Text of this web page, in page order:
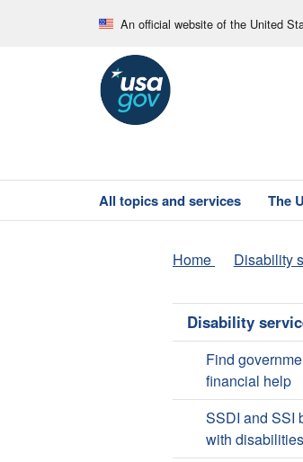
An official website of the United
All topics and services The
Home Disability
Disability
Find
financial help
SSDI and SSI
with disabilities